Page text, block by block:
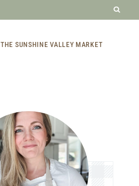
THE SUNSHINE VALLEY MARKET